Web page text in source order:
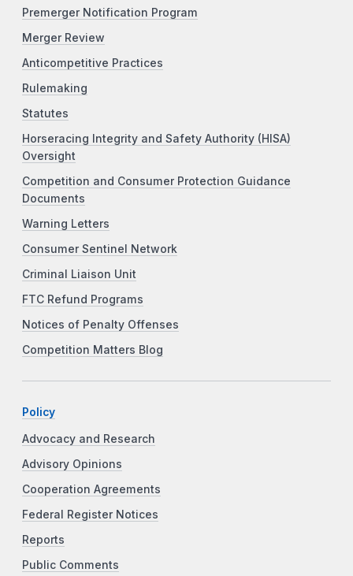
Premerger Notification Program
Merger Review
Anticompetitive Practices
Rulemaking
Statutes
Horseracing Integrity and Safety Authority (HISA)
Oversight
Competition and Consumer Protection Guidance
Documents
Warning Letters
Consumer Sentinel Network
Criminal Liaison Unit
FTC Refund Programs
Notices of Penalty Offenses
Competition Matters Blog
Policy
Advocacy and Research
Advisory Opinions
Cooperation Agreements
Federal Register Notices
Reports
Public Comments